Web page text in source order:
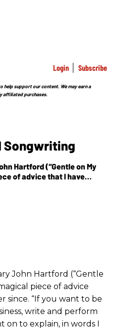
Login Subscribe
support our content. We may earn a
affiliated purchases.
Songwriting
Hartford (“Gentle on My
of advice that I have
your own music.”
John Hartford (“Gentle
piece of advice
since. “If you want to be
write and perform
on to explain, in words I